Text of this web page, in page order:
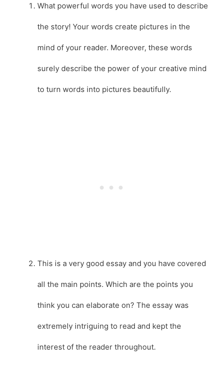
What powerful words you have used to describe
the story! Your words create pictures in the
mind of your reader. Moreover, these words
surely describe the power of your creative mind
to turn words into pictures beautifully.
This is a very good essay and you have covered
all the main points. Which are the points you
think you can elaborate on? The essay was
extremely intriguing to read and kept the
interest of the reader throughout.